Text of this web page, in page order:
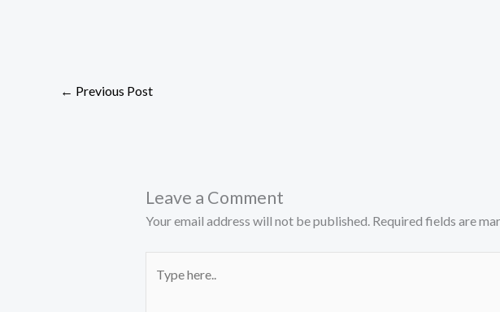
← Previous Post
Leave a Comment
Your email address will not be published. Required fields are
here..